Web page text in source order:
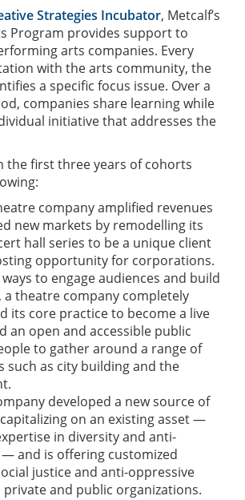
Strategies Incubator, Metcalf’s
Program provides support to
arts companies. Every
with the arts community, the
a specific focus issue. Over a
companies share learning while
initiative that addresses the
the first three years of cohorts
company amplified revenues
new markets by remodelling its
hall series to be a unique client
opportunity for corporations.
to engage audiences and build
a theatre company completely
its core practice to become a live
an open and accessible public
to gather around a range of
such as city building and the
developed a new source of
on an existing asset —
in diversity and anti-
and is offering customized
justice and anti-oppressive
and public organizations.